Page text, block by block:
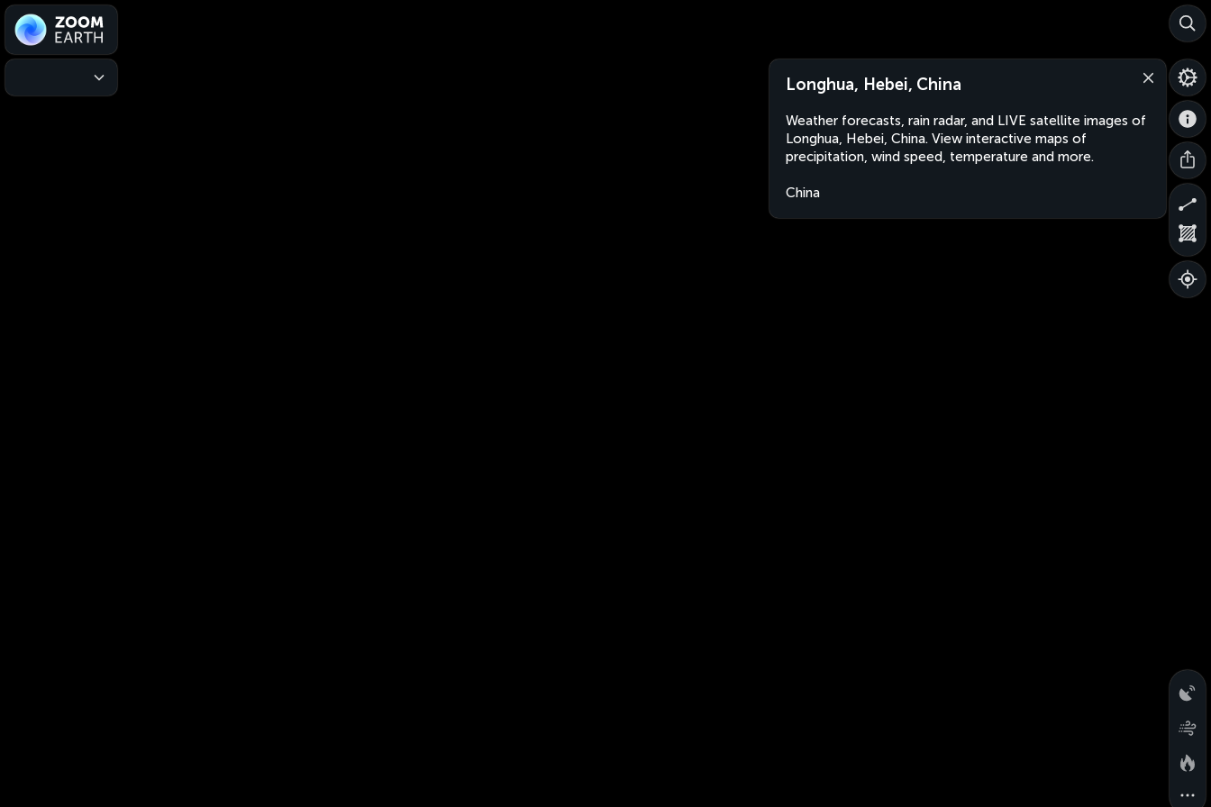
Longhua, Hebei, China
Weather forecasts, rain radar, and LIVE satellite images of
Longhua, Hebei, China. View interactive maps of
precipitation, wind speed, temperature and more.
China